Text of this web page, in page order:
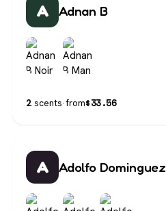
A Adnan B
2 scents·from$33.56
A Adolfo Dominguez